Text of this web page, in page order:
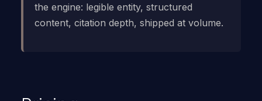
the engine: legible entity, structured
content, citation depth, shipped at volume.